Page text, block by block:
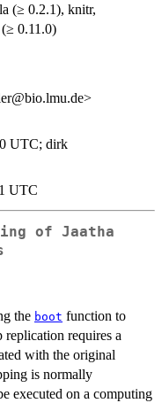
(≥ 0.2.1), knitr,
0.11.0)
UTC; dirk
UTC
of Jaatha
the boot function to
replication requires a
with the original
is normally
executed on a computing